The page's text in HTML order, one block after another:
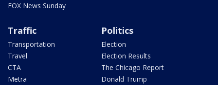
FOX News Sunday
Traffic
Transportation
Travel
CTA
Metra
Politics
Election
Election Results
The Chicago Report
Donald Trump